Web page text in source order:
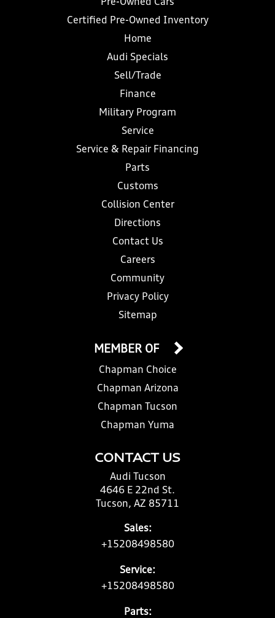
Pre-Owned Cars
Certified Pre-Owned Inventory
Home
Audi Specials
Sell/Trade
Finance
Military Program
Service
Service & Repair Financing
Parts
Customs
Collision Center
Directions
Contact Us
Careers
Community
Privacy Policy
Sitemap
CONTACT US
Audi Tucson
4646 E 22nd St.
Tucson, AZ 85711
Sales:
+15208498580
Service:
+15208498580
Parts:
MEMBER OF
Chapman Choice
Chapman Arizona
Chapman Tucson
Chapman Yuma